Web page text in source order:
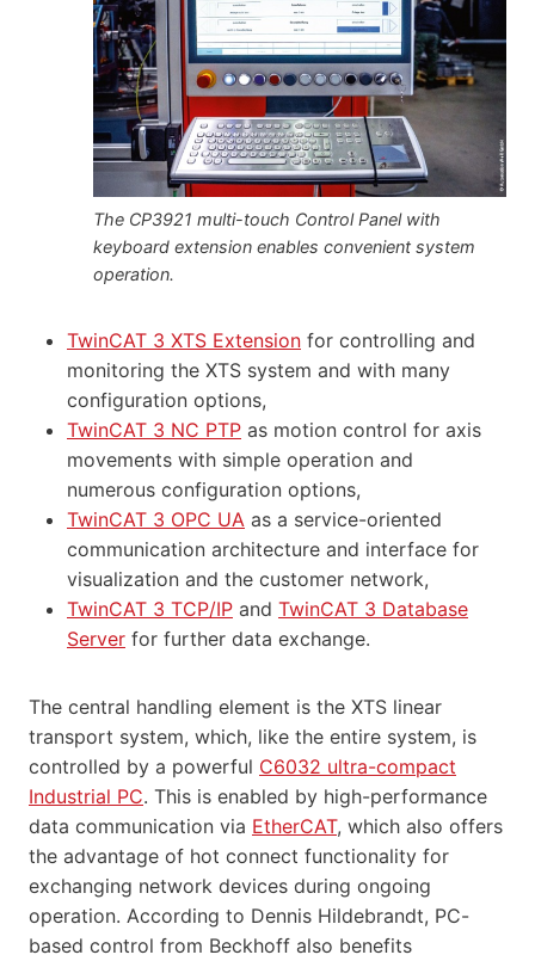
The CP3921 multi-touch Control Panel with
keyboard extension enables convenient system
operation.
TwinCAT 3 XTS Extension for controlling and
monitoring the XTS system and with many
configuration options,
TwinCAT 3 NC PTP as motion control for axis
movements with simple operation and
numerous configuration options,
TwinCAT 3 OPC UA as a service-oriented
communication architecture and interface for
visualization and the customer network,
TwinCAT 3 TCP/IP and TwinCAT 3 Database
Server for further data exchange.
The central handling element is the XTS linear
transport system, which, like the entire system, is
controlled by a powerful C6032 ultra-compact
Industrial PC. This is enabled by high-performance
data communication via EtherCAT, which also offers
the advantage of hot connect functionality for
exchanging network devices during ongoing
operation. According to Dennis Hildebrandt, PC-
based control from Beckhoff also benefits